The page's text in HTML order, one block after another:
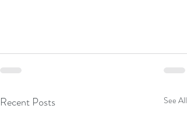
Recent Posts See All